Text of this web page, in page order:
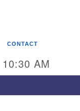
your map.
of Berks
CONTACT
10:30 AM